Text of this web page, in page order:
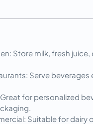
Store milk, fresh
Serve beverages
Great for personalized
Suitable for dairy